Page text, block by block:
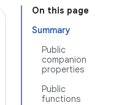
On this page
Summary
Public
companion
properties
Public
functions